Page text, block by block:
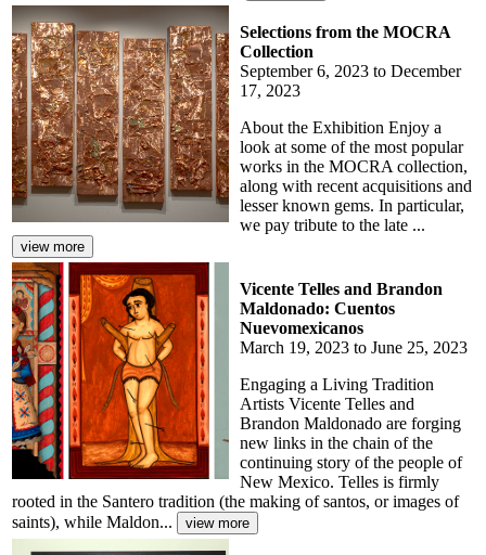
Selections from the MOCRA
Collection
September 6, 2023 to December
17, 2023
About the Exhibition Enjoy a
look at some of the most popular
works in the MOCRA collection,
along with recent acquisitions and
lesser known gems. In particular,
we pay tribute to the late ...
Vicente Telles and Brandon
Maldonado: Cuentos
Nuevomexicanos
March 19, 2023 to June 25, 2023
Engaging a Living Tradition
Artists Vicente Telles and
Brandon Maldonado are forging
new links in the chain of the
continuing story of the people of
New Mexico. Telles is firmly
rooted in the Santero tradition (the making of santos, or images of
saints), while Maldon...